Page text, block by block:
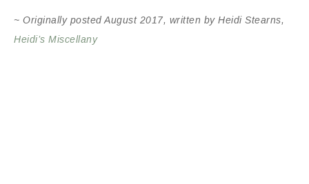
~ Originally posted August 2017, written by Heidi Stearns,
Heidi’s Miscellany